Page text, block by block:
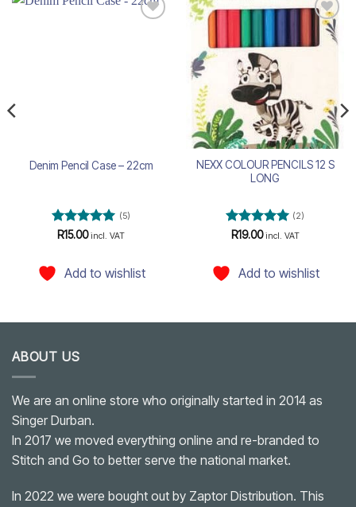
Denim Pencil Case – 22cm
Rated5
(5)
R15.00 incl. VAT
Add to wishlist
Add to
wishlist
NEXX COLOUR PENCILS 12 S
LONG
Rated5
(2)
R19.00 incl. VAT
Add to wishlist
ABOUT US
We are an online store who originally started in 2014 as
Singer Durban.
In 2017 we moved everything online and re-branded to
Stitch and Go to better serve the national market.
In 2022 we were bought out by Zaptor Distribution. This